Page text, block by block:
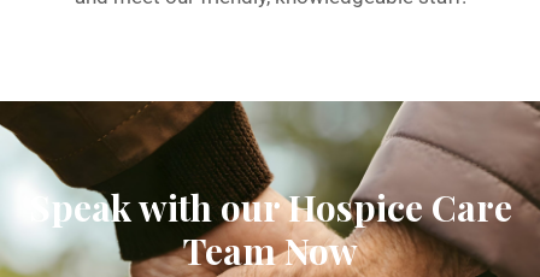
Speak with our Hospice Care
Team Now